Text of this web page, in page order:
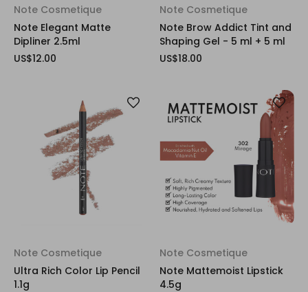
Note Cosmetique
Note Elegant Matte
Dipliner 2.5ml
US$12.00
Note Cosmetique
Note Brow Addict Tint and
Shaping Gel - 5 ml + 5 ml
US$18.00
Note Cosmetique
Ultra Rich Color Lip Pencil
1.1g
Note Cosmetique
Note Mattemoist Lipstick
4.5g